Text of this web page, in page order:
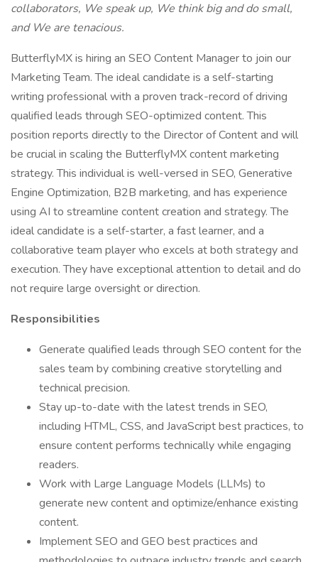
collaborators, We speak up, We think big and do small,
and We are tenacious.
ButterflyMX is hiring an SEO Content Manager to join our
Marketing Team. The ideal candidate is a self-starting
writing professional with a proven track-record of driving
qualified leads through SEO-optimized content. This
position reports directly to the Director of Content and will
be crucial in scaling the ButterflyMX content marketing
strategy. This individual is well-versed in SEO, Generative
Engine Optimization, B2B marketing, and has experience
using AI to streamline content creation and strategy. The
ideal candidate is a self-starter, a fast learner, and a
collaborative team player who excels at both strategy and
execution. They have exceptional attention to detail and do
not require large oversight or direction.
Responsibilities
Generate qualified leads through SEO content for the
sales team by combining creative storytelling and
technical precision.
Stay up-to-date with the latest trends in SEO,
including HTML, CSS, and JavaScript best practices, to
ensure content performs technically while engaging
readers.
Work with Large Language Models (LLMs) to
generate new content and optimize/enhance existing
content.
Implement SEO and GEO best practices and